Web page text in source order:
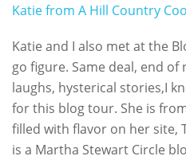
Katie from A Hill Country
Katie and I also met at the
go figure. Same deal, end
laughs, hysterical stories,I
for this blog tour. She is
filled with flavor on her site,
is a Martha Stewart Circle